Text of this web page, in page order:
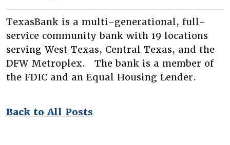
TexasBank is a multi-generational, full-
service community bank with 19 locations
serving West Texas, Central Texas, and the
DFW Metroplex. The bank is a member of
the FDIC and an Equal Housing Lender.
Back to All Posts